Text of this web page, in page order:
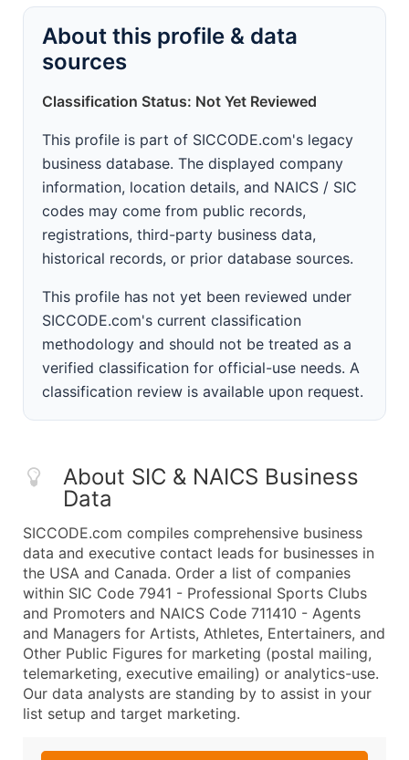
About this profile & data
sources
Classification Status: Not Yet Reviewed
This profile is part of SICCODE.com's legacy
business database. The displayed company
information, location details, and NAICS / SIC
codes may come from public records,
registrations, third-party business data,
historical records, or prior database sources.
This profile has not yet been reviewed under
SICCODE.com's current classification
methodology and should not be treated as a
verified classification for official-use needs. A
classification review is available upon request.
About SIC & NAICS Business
Data
SICCODE.com compiles comprehensive business
data and executive contact leads for businesses in
the USA and Canada. Order a list of companies
within SIC Code 7941 - Professional Sports Clubs
and Promoters and NAICS Code 711410 - Agents
and Managers for Artists, Athletes, Entertainers, and
Other Public Figures for marketing (postal mailing,
telemarketing, executive emailing) or analytics-use.
Our data analysts are standing by to assist in your
list setup and target marketing.